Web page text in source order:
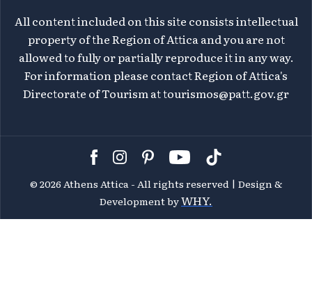
All content included on this site consists intellectual
property of the Region of Attica and you are not
allowed to fully or partially reproduce it in any way.
For information please contact Region of Attica's
Directorate of Tourism attourismos@patt.gov.gr
© 2026 Athens Attica - All rights reserved | Design &
Development byWHY.